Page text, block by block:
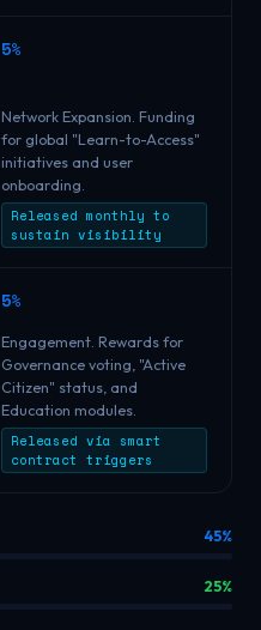
5%
Network Expansion. Funding
for global "Learn-to-Access"
initiatives and user
onboarding.
Released monthly to
sustain visibility
5%
Engagement. Rewards for
Governance voting, "Active
Citizen" status, and
Education modules.
Released via smart
contract triggers
45%
25%